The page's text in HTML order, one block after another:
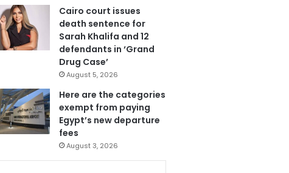
Cairo court issues
death sentence for
Sarah Khalifa and 12
defendants in ‘Grand
Drug Case’
August 5, 2026
Here are the categories
exempt from paying
Egypt’s new departure
fees
August 3, 2026